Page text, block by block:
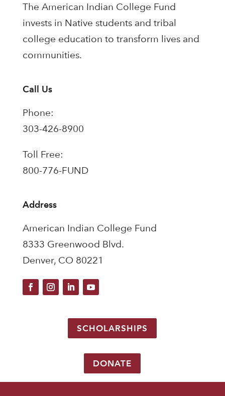
The American Indian College Fund
invests in Native students and tribal
college education to transform lives and
communities.
Call Us
Phone:
303-426-8900
Toll Free:
800-776-FUND
Address
American Indian College Fund
8333 Greenwood Blvd.
Denver, CO 80221
SCHOLARSHIPS
DONATE